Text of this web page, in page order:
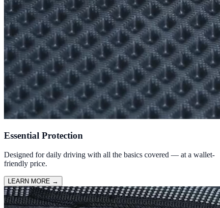
Essential Protection
Designed for daily driving with all the basics covered — at a wallet-
friendly price.
LEARN MORE →